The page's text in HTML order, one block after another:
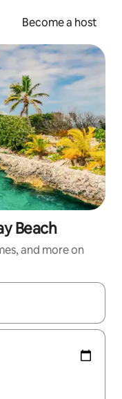
Become a host
Beach
and more on
up and down arrow